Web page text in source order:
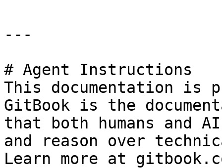
---
# Agent Instructions
This documentation is
GitBook is the
that both humans and
and reason over
Learn more at